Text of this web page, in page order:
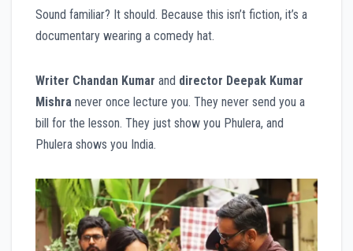
Sound familiar? It should. Because this isn’t fiction, it’s a
documentary wearing a comedy hat.
Writer Chandan Kumar and director Deepak Kumar
Mishra never once lecture you. They never send you a
bill for the lesson. They just show you Phulera, and
Phulera shows you India.